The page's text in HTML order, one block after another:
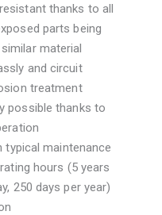
thanks to all
parts being
material
and circuit
treatment
possible thanks to
typical maintenance
hours (5 years
250 days per year)